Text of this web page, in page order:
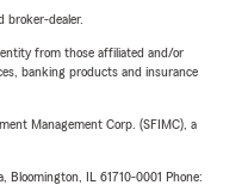
broker-dealer.
from those affiliated and/or
banking products and insurance
Management Corp. (SFIMC), a
Bloomington, IL 61710-0001 Phone: